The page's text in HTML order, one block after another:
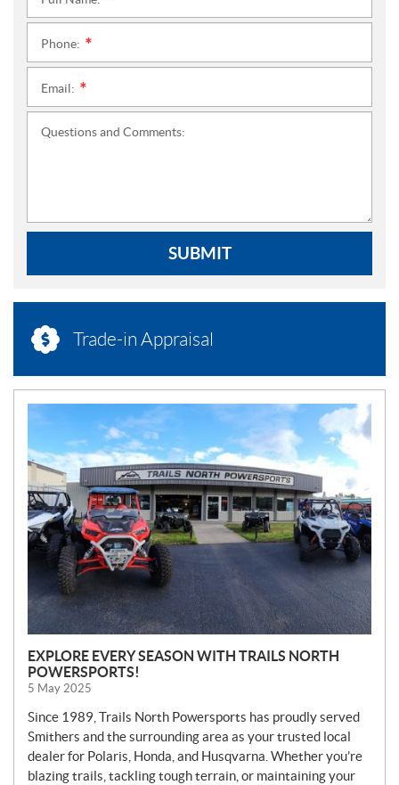
Phone:
Email:
Questions and Comments:
SUBMIT
Trade-in Appraisal
W
S
EXPLORE EVERY SEASON WITH TRAILS NORTH
POWERSPORTS!
5 May 2025
Since 1989, Trails North Powersports has proudly served
Smithers and the surrounding area as your trusted local
dealer for Polaris, Honda, and Husqvarna. Whether you’re
blazing trails, tackling tough terrain, or maintaining your